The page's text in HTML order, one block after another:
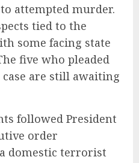
attempted murder.
tied to the
some facing state
five who pleaded
are still awaiting
followed President
order
domestic terrorist